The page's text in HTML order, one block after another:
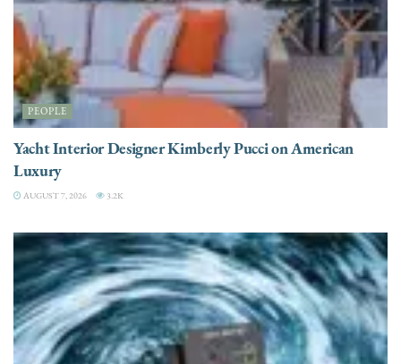
PEOPLE
Yacht Interior Designer Kimberly Pucci on American
Luxury
AUGUST 7, 2026 3.2K